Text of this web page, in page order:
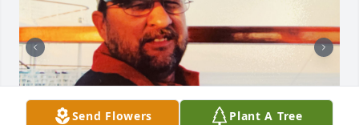
Send Flowers Plant A Tree